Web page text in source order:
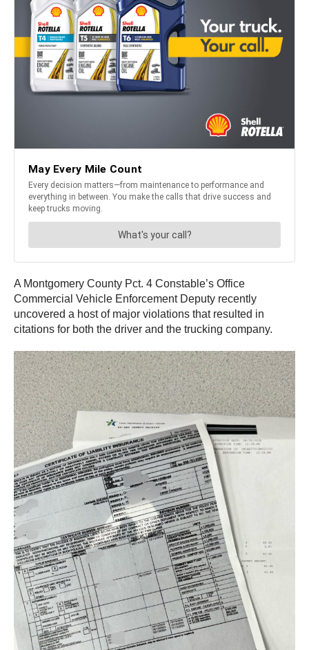
A Montgomery County Pct. 4 Constable’s Office
Commercial Vehicle Enforcement Deputy recently
uncovered a host of major violations that resulted in
citations for both the driver and the trucking company.